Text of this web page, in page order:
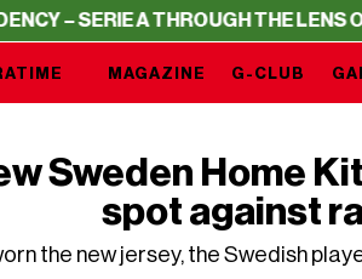
A THROUGH THE LENS OF NSS
MAGAZINE G-CLUB
Sweden Home
spot against
the new jersey, the Swedish